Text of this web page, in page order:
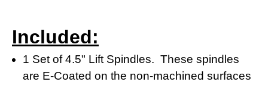
Included:
1 Set of 4.5" Lift Spindles. These spindles
are E-Coated on the non-machined surfaces